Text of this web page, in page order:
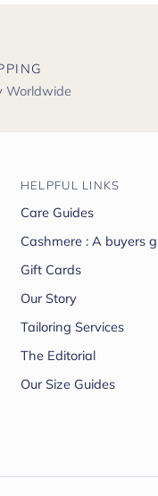
Worldwide
HELPFUL LINKS
Care Guides
Cashmere : A buyers
Gift Cards
Our Story
Tailoring Services
The Editorial
Our Size Guides